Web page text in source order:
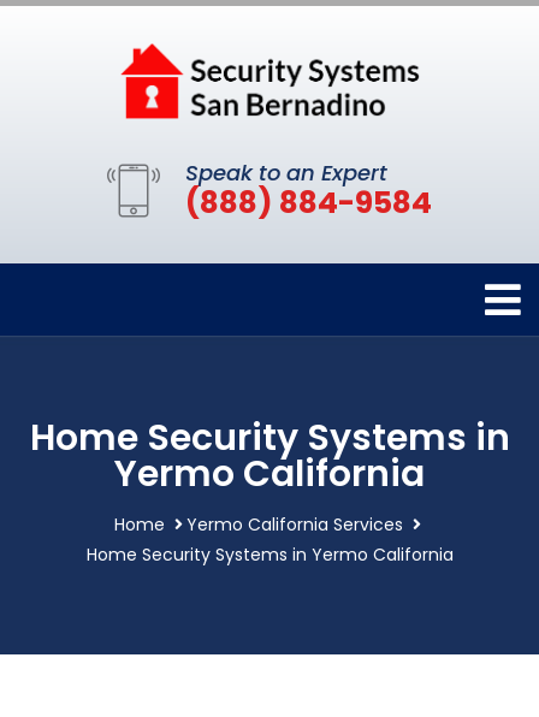
Speak to an Expert
(888) 884-9584
Home Security Systems in
Yermo California
Home
Yermo California Services
Home Security Systems in Yermo California